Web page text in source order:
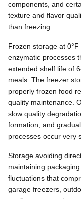
components, and
texture and flavor
than freezing.
Frozen storage at
enzymatic processes
extended shelf life of
meals. The freezer
properly frozen food
quality maintenance.
slow quality
formation, and
processes occur very
Storage avoiding
maintaining
fluctuations that
garage freezers,